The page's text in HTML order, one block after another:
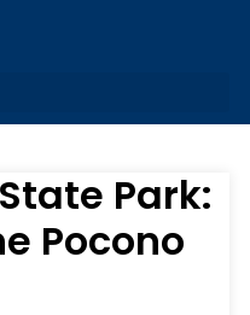
Park:
Pocono